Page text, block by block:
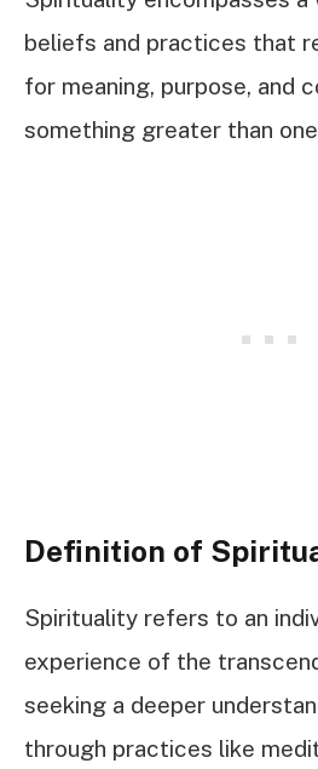
beliefs and practices that
for meaning, purpose, and
something greater than
Definition of
Spirituality refers to an
experience of the
seeking a deeper
through practices like